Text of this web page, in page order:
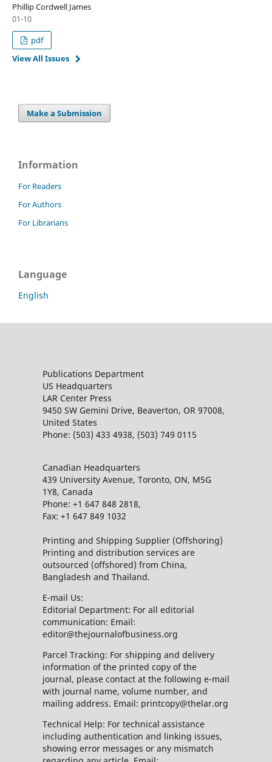
Phillip Cordwell James
01-10
pdf
View All Issues
Make a Submission
Information
For Readers
For Authors
For Librarians
Language
English
Publications Department
US Headquarters
LAR Center Press
9450 SW Gemini Drive, Beaverton, OR 97008,
United States
Phone: (503) 433 4938, (503) 749 0115
Canadian Headquarters
439 University Avenue, Toronto, ON, M5G
1Y8, Canada
Phone: +1 647 848 2818,
Fax: +1 647 849 1032
Printing and Shipping Supplier (Offshoring)
Printing and distribution services are
outsourced (offshored) from China,
Bangladesh and Thailand.
E-mail Us:
Editorial Department: For all editorial
communication: Email:
editor@thejournalofbusiness.org
Parcel Tracking: For shipping and delivery
information of the printed copy of the
journal, please contact at the following e-mail
with journal name, volume number, and
mailing address. Email: printcopy@thelar.org
Technical Help: For technical assistance
including authentication and linking issues,
showing error messages or any mismatch